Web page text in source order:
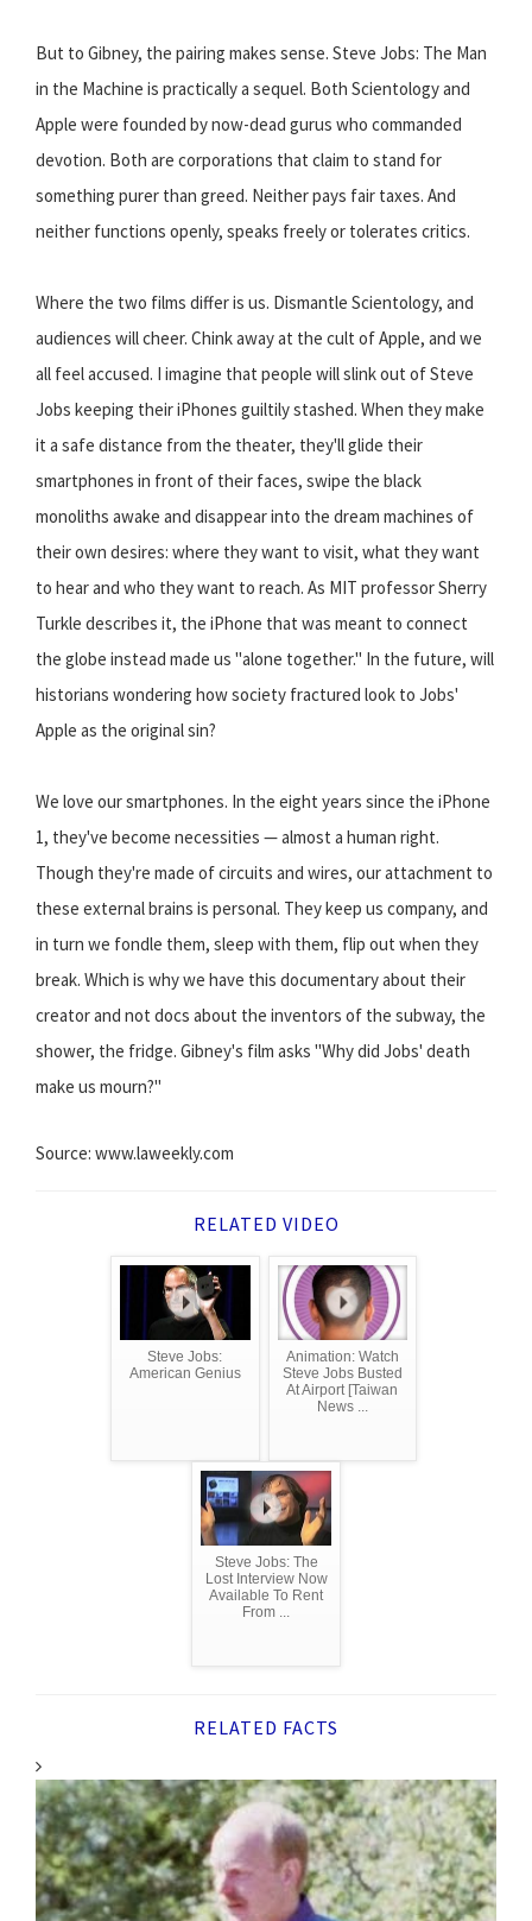
But to Gibney, the pairing makes sense. Steve Jobs: The Man
in the Machine is practically a sequel. Both Scientology and
Apple were founded by now-dead gurus who commanded
devotion. Both are corporations that claim to stand for
something purer than greed. Neither pays fair taxes. And
neither functions openly, speaks freely or tolerates critics.
Where the two films differ is us. Dismantle Scientology, and
audiences will cheer. Chink away at the cult of Apple, and we
all feel accused. I imagine that people will slink out of Steve
Jobs keeping their iPhones guiltily stashed. When they make
it a safe distance from the theater, they'll glide their
smartphones in front of their faces, swipe the black
monoliths awake and disappear into the dream machines of
their own desires: where they want to visit, what they want
to hear and who they want to reach. As MIT professor Sherry
Turkle describes it, the iPhone that was meant to connect
the globe instead made us "alone together." In the future, will
historians wondering how society fractured look to Jobs'
Apple as the original sin?
We love our smartphones. In the eight years since the iPhone
1, they've become necessities — almost a human right.
Though they're made of circuits and wires, our attachment to
these external brains is personal. They keep us company, and
in turn we fondle them, sleep with them, flip out when they
break. Which is why we have this documentary about their
creator and not docs about the inventors of the subway, the
shower, the fridge. Gibney's film asks "Why did Jobs' death
make us mourn?"
Source: www.laweekly.com
RELATED VIDEO
Steve Jobs:
American Genius
Animation: Watch
Steve Jobs Busted
At Airport [Taiwan
News ...
Steve Jobs: The
Lost Interview Now
Available To Rent
From ...
RELATED FACTS